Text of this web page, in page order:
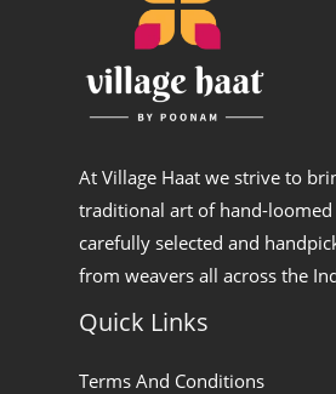
At Village Haat we strive to
traditional art of hand-loomed
carefully selected and
from weavers all across the
Quick Links
Terms And Conditions